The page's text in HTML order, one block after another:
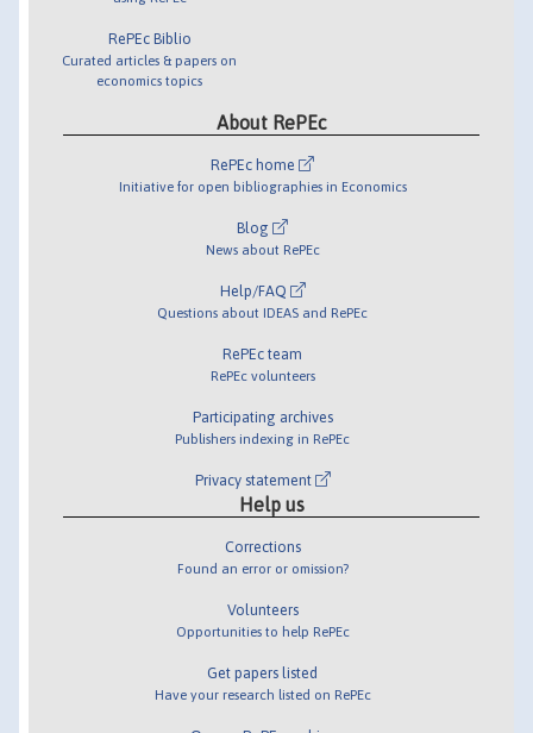
RePEc Biblio
Curated articles & papers on
economics topics
About RePEc
RePEc home
Initiative for open bibliographies in Economics
Blog
News about RePEc
Help/FAQ
Questions about IDEAS and RePEc
RePEc team
RePEc volunteers
Participating archives
Publishers indexing in RePEc
Privacy statement
Help us
Corrections
Found an error or omission?
Volunteers
Opportunities to help RePEc
Get papers listed
Have your research listed on RePEc